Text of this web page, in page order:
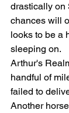
drastically on
chances will
looks to be a
sleeping on.
Arthur's
handful of
failed to
Another